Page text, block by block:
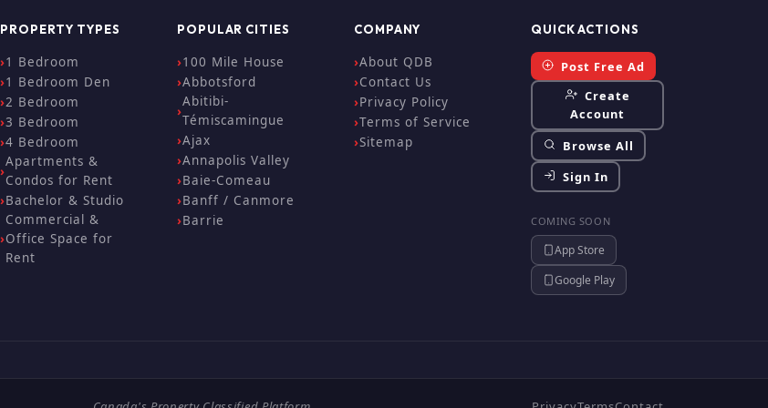
PROPERTY TYPES
1 Bedroom
1 Bedroom Den
2 Bedroom
3 Bedroom
4 Bedroom
Apartments &
Condos for Rent
Bachelor & Studio
Commercial &
Office Space for
Rent
POPULAR CITIES
100 Mile House
Abbotsford
Abitibi-
Témiscamingue
Ajax
Annapolis Valley
Baie-Comeau
Banff / Canmore
Barrie
COMPANY
About QDB
Contact Us
Privacy Policy
Terms of Service
Sitemap
QUICK ACTIONS
Post Free Ad
Create
Account
Browse All
Sign In
COMING SOON
App Store
Google Play